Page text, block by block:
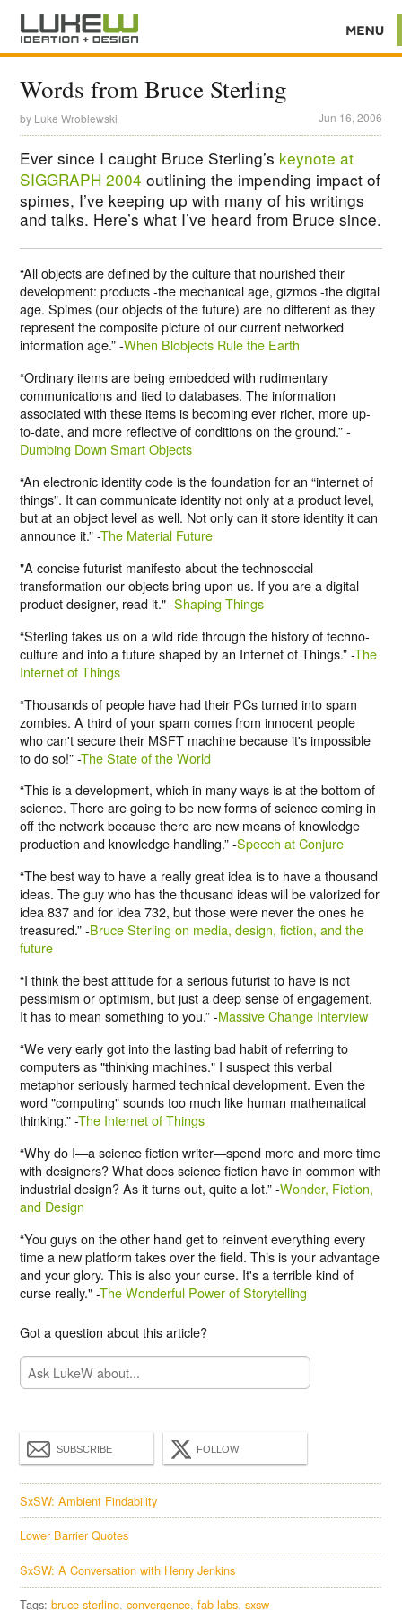
Words from Bruce Sterling
by Luke Wroblewski Jun 16, 2006
Ever since I caught Bruce Sterling’s keynote at
SIGGRAPH 2004 outlining the impending impact of
spimes, I’ve keeping up with many of his writings
and talks. Here’s what I’ve heard from Bruce since.
“All objects are defined by the culture that nourished their
development: products -the mechanical age, gizmos -the digital
age. Spimes (our objects of the future) are no different as they
represent the composite picture of our current networked
information age.” -When Blobjects Rule the Earth
“Ordinary items are being embedded with rudimentary
communications and tied to databases. The information
associated with these items is becoming ever richer, more up-
to-date, and more reflective of conditions on the ground.” -
Dumbing Down Smart Objects
“An electronic identity code is the foundation for an “internet of
things”. It can communicate identity not only at a product level,
but at an object level as well. Not only can it store identity it can
announce it.” -The Material Future
"A concise futurist manifesto about the technosocial
transformation our objects bring upon us. If you are a digital
product designer, read it." -Shaping Things
“Sterling takes us on a wild ride through the history of techno-
culture and into a future shaped by an Internet of Things.” -The
Internet of Things
“Thousands of people have had their PCs turned into spam
zombies. A third of your spam comes from innocent people
who can't secure their MSFT machine because it's impossible
to do so!” -The State of the World
“This is a development, which in many ways is at the bottom of
science. There are going to be new forms of science coming in
off the network because there are new means of knowledge
production and knowledge handling.” -Speech at Conjure
“The best way to have a really great idea is to have a thousand
ideas. The guy who has the thousand ideas will be valorized for
idea 837 and for idea 732, but those were never the ones he
treasured.” -Bruce Sterling on media, design, fiction, and the
future
“I think the best attitude for a serious futurist to have is not
pessimism or optimism, but just a deep sense of engagement.
It has to mean something to you.” -Massive Change Interview
“We very early got into the lasting bad habit of referring to
computers as "thinking machines." I suspect this verbal
metaphor seriously harmed technical development. Even the
word "computing" sounds too much like human mathematical
thinking.” -The Internet of Things
“Why do I—a science fiction writer—spend more and more time
with designers? What does science fiction have in common with
industrial design? As it turns out, quite a lot.” -Wonder, Fiction,
and Design
“You guys on the other hand get to reinvent everything every
time a new platform takes over the field. This is your advantage
and your glory. This is also your curse. It's a terrible kind of
curse really." -The Wonderful Power of Storytelling
Got a question about this article?
SUBSCRIBE FOLLOW
SxSW: Ambient Findability
Lower Barrier Quotes
SxSW: A Conversation with Henry Jenkins
Tags:bruce sterling convergence fab labs sxsw